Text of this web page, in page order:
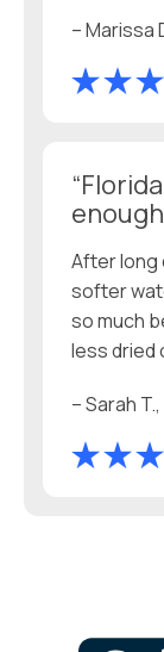
– Marissa
After long
softer
so much
less dried
– Sarah